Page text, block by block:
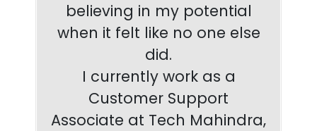
believing in my potential
when it felt like no one else
did.
I currently work as a
Customer Support
Associate at Tech Mahindra,